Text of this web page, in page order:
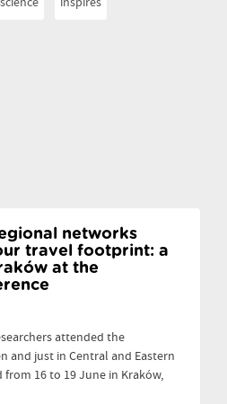
networks
travel footprint: a
at the
attended the
and just in Central and Eastern
from 16 to 19 June in Kraków,